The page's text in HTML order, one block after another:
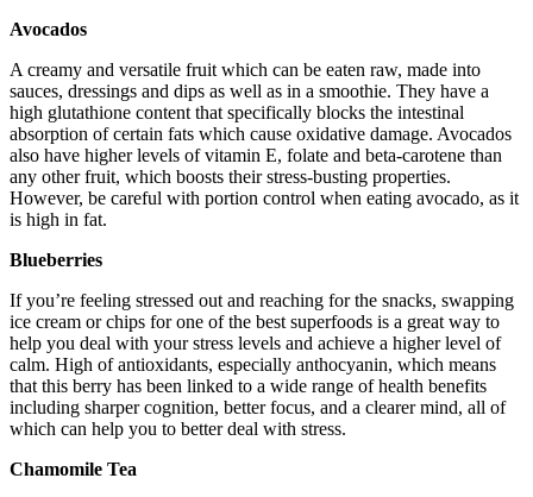
Avocados
A creamy and versatile fruit which can be eaten raw, made into
sauces, dressings and dips as well as in a smoothie. They have a
high glutathione content that specifically blocks the intestinal
absorption of certain fats which cause oxidative damage. Avocados
also have higher levels of vitamin E, folate and beta-carotene than
any other fruit, which boosts their stress-busting properties.
However, be careful with portion control when eating avocado, as it
is high in fat.
Blueberries
If you’re feeling stressed out and reaching for the snacks, swapping
ice cream or chips for one of the best superfoods is a great way to
help you deal with your stress levels and achieve a higher level of
calm. High of antioxidants, especially anthocyanin, which means
that this berry has been linked to a wide range of health benefits
including sharper cognition, better focus, and a clearer mind, all of
which can help you to better deal with stress.
Chamomile Tea